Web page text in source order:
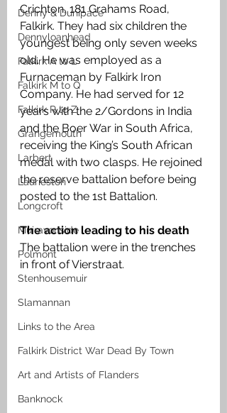
Denny & Dunipace
Dennyloanhead
Falkirk A to L
Falkirk M to Q
Falkirk R to Z
Grangemouth
Larbert
Laurieston
Longcroft
Muiravonside
Polmont
Stenhousemuir
Slamannan
Links to the Area
Falkirk District War Dead By Town
Art and Artists of Flanders
Banknock
Crichton, 181 Grahams Road,
Falkirk. They had six children the
youngest being only seven weeks
old. He was employed as a
Furnaceman by Falkirk Iron
Company. He had served for 12
years with the 2/Gordons in India
and the Boer War in South Africa,
receiving the King’s South African
medal with two clasps. He rejoined
the reserve battalion before being
posted to the 1st Battalion.
The action leading to his death
The battalion were in the trenches
in front of Vierstraat.